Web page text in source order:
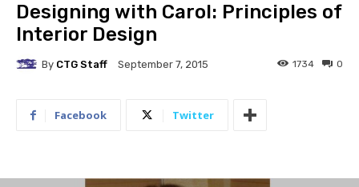
Designing with Carol: Principles of
Interior Design
By CTG Staff September 7, 2015 0
1734
Facebook Twitter